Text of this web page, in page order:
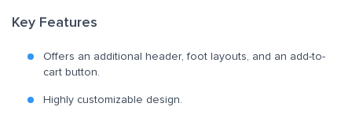
Key Features
Offers an additional header, foot layouts, and an add-to-
cart button.
Highly customizable design.